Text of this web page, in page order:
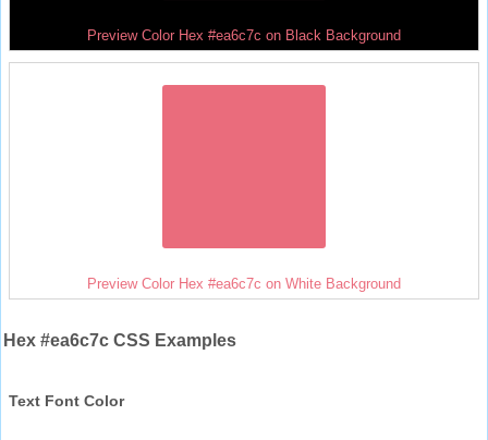
Preview Color Hex #ea6c7c on Black Background
Preview Color Hex #ea6c7c on White Background
Hex #ea6c7c CSS Examples
Text Font Color